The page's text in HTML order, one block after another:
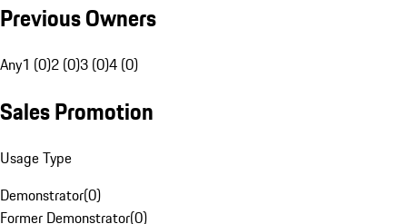
Previous Owners
Any1 (0)2 (0)3 (0)4 (0)
Sales Promotion
Usage Type
Demonstrator(0)
Former Demonstrator(0)